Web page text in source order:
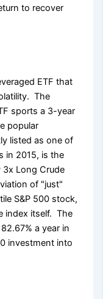
to recover
ETF that
The
sports a 3-year
popular
listed as one of
in 2015, is the
3x Long Crude
of "just"
S&P 500 stock,
index itself. The
a year in
investment into